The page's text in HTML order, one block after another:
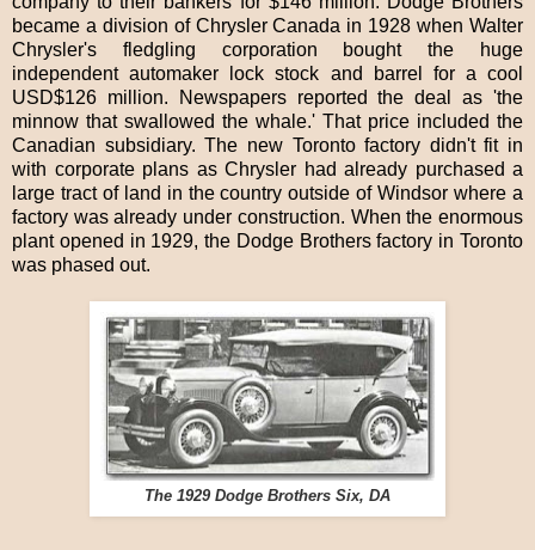
became a division of Chrysler Canada in 1928 when Walter
Chrysler's fledgling corporation bought the huge
independent automaker lock stock and barrel for a cool
USD$126 million. Newspapers reported the deal as 'the
minnow that swallowed the whale.' That price included the
Canadian subsidiary. The new Toronto factory didn't fit in
with corporate plans as Chrysler had already purchased a
large tract of land in the country outside of Windsor where a
factory was already under construction. When the enormous
plant opened in 1929, the Dodge Brothers factory in Toronto
was phased out.
The 1929 Dodge Brothers Six, DA